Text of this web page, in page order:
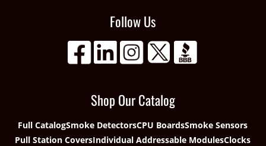
Follow Us
Shop Our Catalog
Full CatalogSmoke DetectorsCPU BoardsSmoke Sensors
Pull Station CoversIndividual Addressable ModulesClocks